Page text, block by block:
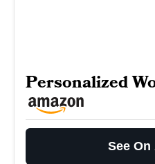
Personalized
See On